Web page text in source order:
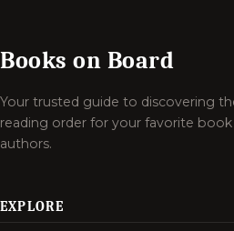
Books on Board
Your trusted guide to discovering
reading order for your favorite book
authors.
EXPLORE